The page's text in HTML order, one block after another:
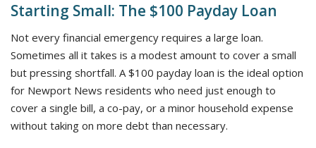
Starting Small: The $100 Payday Loan
Not every financial emergency requires a large loan.
Sometimes all it takes is a modest amount to cover a small
but pressing shortfall. A $100 payday loan is the ideal option
for Newport News residents who need just enough to
cover a single bill, a co-pay, or a minor household expense
without taking on more debt than necessary.